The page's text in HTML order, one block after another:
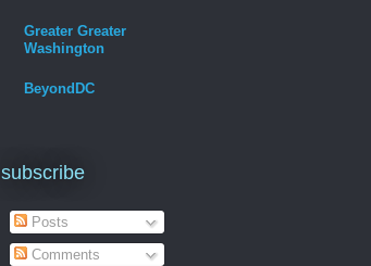
Greater Greater
Washington
BeyondDC
subscribe
Posts
Comments